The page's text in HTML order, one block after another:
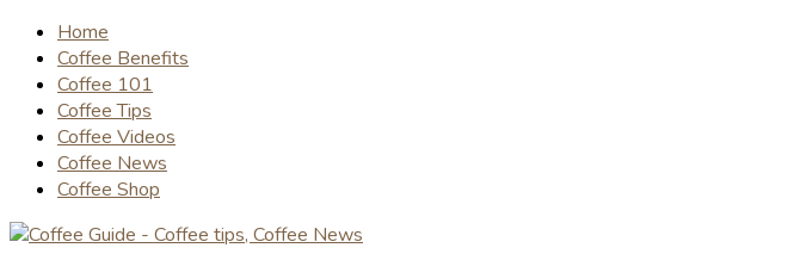
Home
Coffee Benefits
Coffee 101
Coffee Tips
Coffee Videos
Coffee News
Coffee Shop